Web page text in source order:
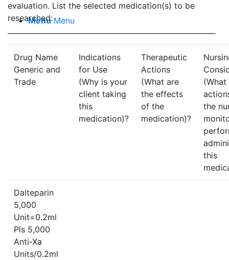
Menu Menu
evaluation. List the selected medication(s) to be
researched:
Drug Name
Generic and
Trade
Indications
for Use
(Why is your
client taking
this
medication)?
Therapeutic
Actions
(What are
the effects
of the
medication)?
the
this
Dalteparin
5,000
Unit=0.2ml
Pls 5,000
Anti-Xa
Units/0.2ml